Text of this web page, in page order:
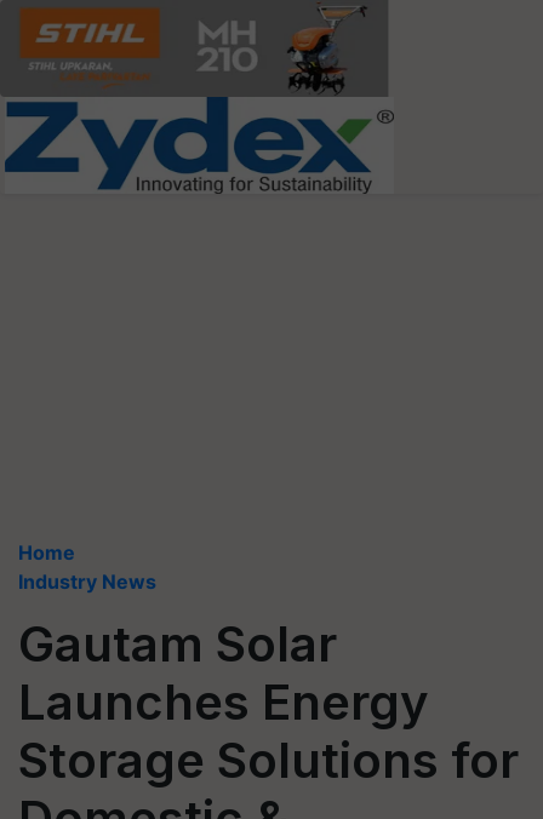
Home
Industry News
Gautam Solar
Launches Energy
Storage Solutions for